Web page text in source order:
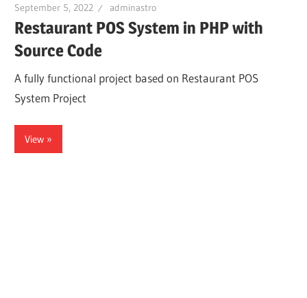
September 5, 2022 adminastro
Restaurant POS System in PHP with
Source Code
A fully functional project based on Restaurant POS
System Project
View